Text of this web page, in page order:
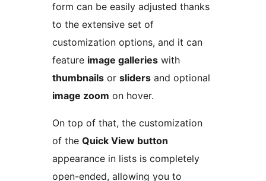
form can be easily adjusted thanks
to the extensive set of
customization options, and it can
feature image galleries with
thumbnails or sliders and optional
image zoom on hover.
On top of that, the customization
of the Quick View button
appearance in lists is completely
open-ended, allowing you to